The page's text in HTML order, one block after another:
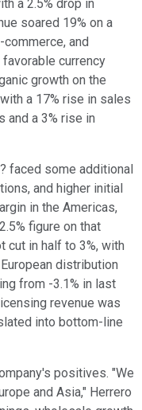
a 2.5% drop in
soared 19% on a
and
currency
growth on the
a 17% rise in sales
and a 3% rise in
faced some additional
and higher initial
in the Americas,
figure on that
cut in half to 3%, with
distribution
from -3.1% in last
revenue was
into bottom-line
positives. "We
and Asia," Herrero